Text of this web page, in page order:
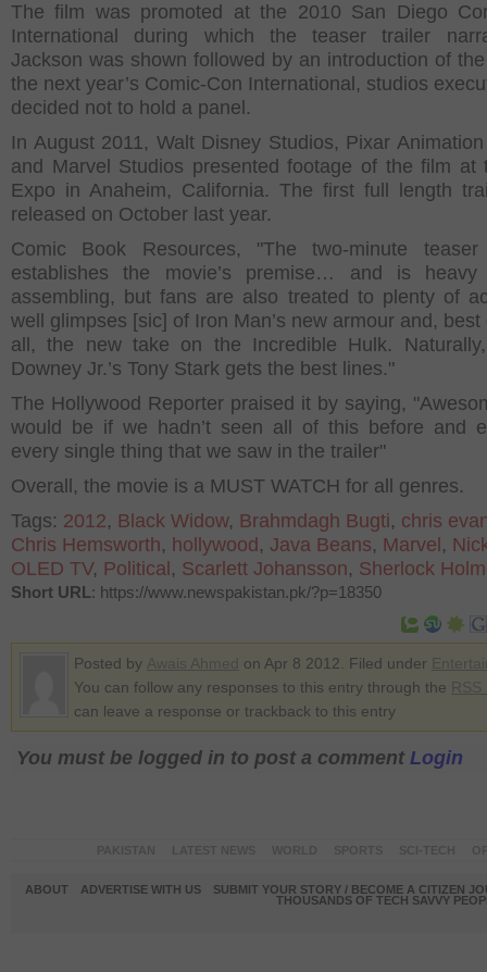
The film was promoted at the 2010 San Diego
International during which the teaser trailer
Jackson was shown followed by an introduction of
the next year’s Comic-Con International, studios
decided not to hold a panel.
In August 2011, Walt Disney Studios, Pixar
and Marvel Studios presented footage of the film at
Expo in Anaheim, California. The first full length
released on October last year.
Comic Book Resources, "The two-minute teaser
establishes the movie’s premise… and is
assembling, but fans are also treated to plenty of
well glimpses [sic] of Iron Man’s new armour and, best
all, the new take on the Incredible Hulk.
Downey Jr.’s Tony Stark gets the best lines."
The Hollywood Reporter praised it by saying,
would be if we hadn’t seen all of this before and
every single thing that we saw in the trailer"
Overall, the movie is a MUST WATCH for all genres.
Tags: 2012, Black Widow, Brahmdagh Bugti, chris
Chris Hemsworth, hollywood , Java Beans, Marvel ,
OLED TV, Political , Scarlett Johansson, Sherlock
Short URL: https://www.newspakistan.pk/?p=18350
Posted by on Apr 8 2012. Filed under
You can follow any responses to this entry through the
can leave a response or trackback to this entry
You must be logged in to post a comment Login
ABOUT ADVERTISE WITH US
SUBMIT YOUR STORY / BECOME A CITIZEN
THOUSANDS OF TECH SAVVY